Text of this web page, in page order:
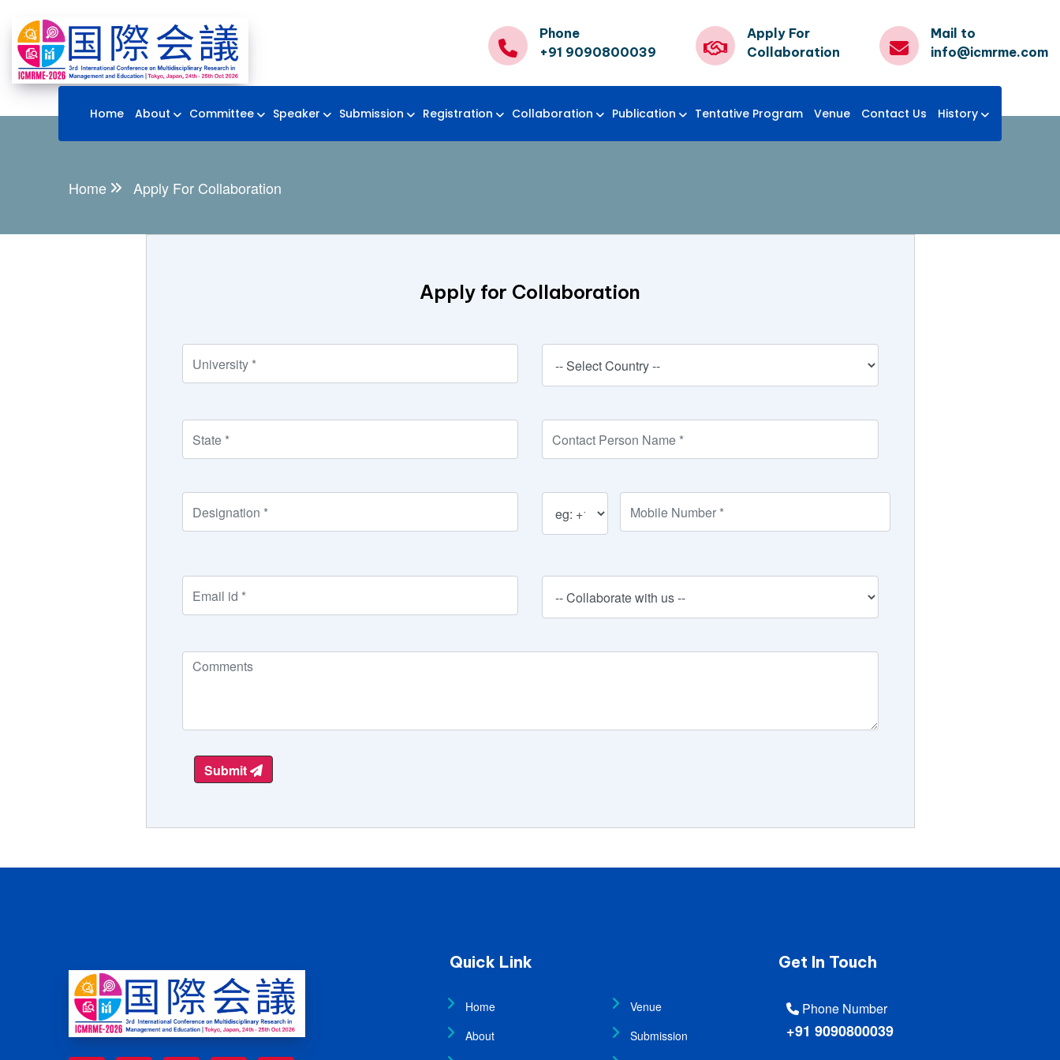
Phone
+91 9090800039
Apply For
Collaboration
Mail to
info@icmrme.com
Home About Committee Speaker Submission Registration Collaboration Publication Tentative Program Venue Contact Us History
Home Apply For Collaboration
Apply for Collaboration
Submit
Quick Link
Home
About
Venue
Submission
Get In Touch
Phone Number
+91 9090800039